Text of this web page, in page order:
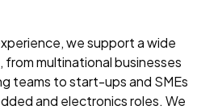
we support a wide
multinational businesses
teams to start-ups and SMEs
and electronics roles. We